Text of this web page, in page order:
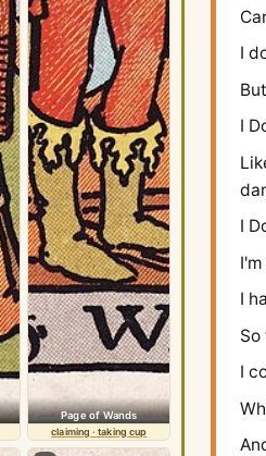
Page of Wands
claiming · taking cup
I
I
I
I
So
I